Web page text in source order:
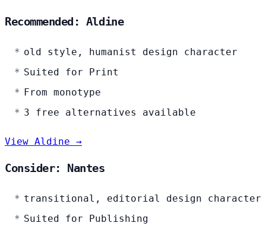
Recommended: Aldine
old style, humanist design character
Suited for Print
From monotype
3 free alternatives available
View Aldine →
Consider: Nantes
transitional, editorial design character
Suited for Publishing